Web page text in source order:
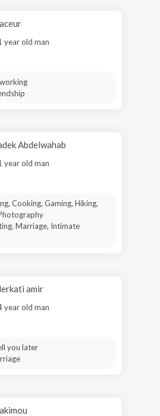
year old man
Abdelwahab
year old man
Cooking, Gaming, Hiking,
Marriage, Intimate
amir
year old man
you later